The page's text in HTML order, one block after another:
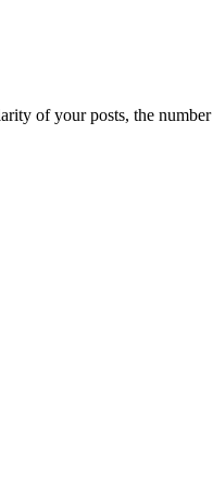
of your posts, the